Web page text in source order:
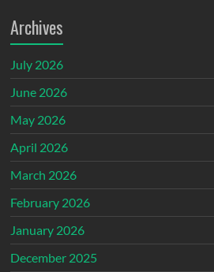
Archives
July 2026
June 2026
May 2026
April 2026
March 2026
February 2026
January 2026
December 2025